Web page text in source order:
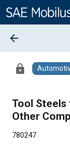
Content
arrow_back
lock
Tool
Other
780247